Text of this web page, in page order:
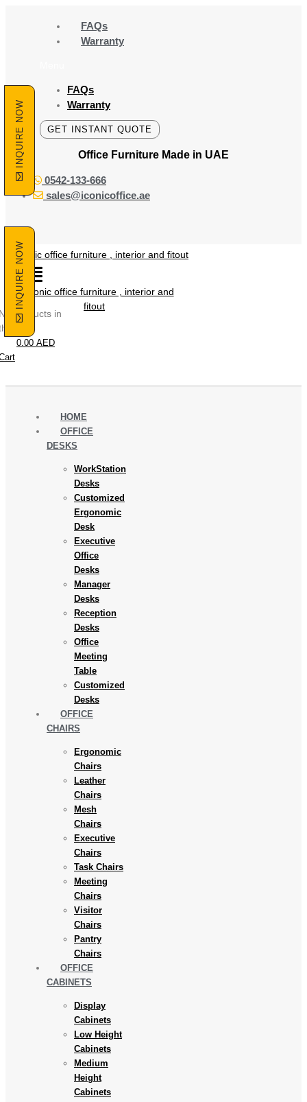
FAQs
Warranty
FAQs
Warranty
GET INSTANT QUOTE
Office Furniture Made in UAE
0542-133-666
sales@iconicoffice.ae
INQUIRE NOW
products in
cart.
0.00 AED
INQUIRE NOW
HOME
OFFICE
DESKS
WorkStation
Desks
Customized
Ergonomic
Desk
Executive
Office
Desks
Manager
Desks
Reception
Desks
Office
Meeting
Table
Customized
Desks
OFFICE
CHAIRS
Ergonomic
Chairs
Leather
Chairs
Mesh
Chairs
Executive
Chairs
Task Chairs
Meeting
Chairs
Visitor
Chairs
Pantry
Chairs
OFFICE
CABINETS
Display
Cabinets
Low Height
Cabinets
Medium
Height
Cabinets